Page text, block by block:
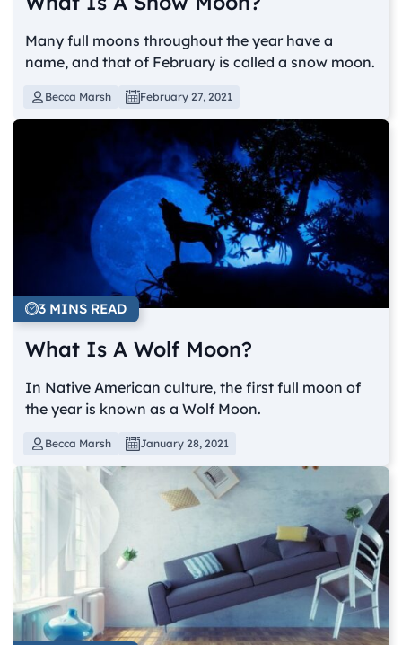
Many full moons throughout the year have a
name, and that of February is called a snow moon.
Becca Marsh February 27, 2021
3 MINS READ
What Is A Wolf Moon?
In Native American culture, the first full moon of
the year is known as a Wolf Moon.
Becca Marsh January 28, 2021